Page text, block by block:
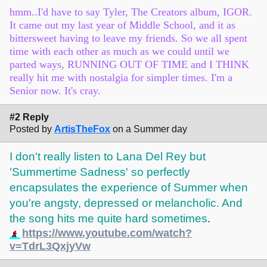
hmm..I'd have to say Tyler, The Creators album, IGOR.
It came out my last year of Middle School, and it as
bittersweet having to leave my friends. So we all spent
time with each other as much as we could until we
parted ways, RUNNING OUT OF TIME and I THINK
really hit me with nostalgia for simpler times. I'm a
Senior now. It's cray.
#2 Reply
Posted by ArtisTheFox on a Summer day
I don't really listen to Lana Del Rey but
'Summertime Sadness' so perfectly
encapsulates the experience of Summer when
you're angsty, depressed or melancholic. And
the song hits me quite hard sometimes.
https://www.youtube.com/watch?
v=TdrL3QxjyVw